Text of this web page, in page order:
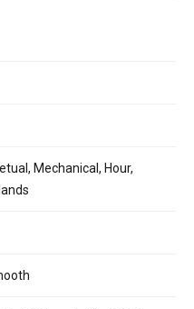
Mechanical, Hour,